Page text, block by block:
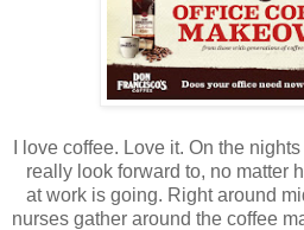
I love coffee. Love it. On the
really look forward to, no matter
at work is going. Right around
nurses gather around the coffee